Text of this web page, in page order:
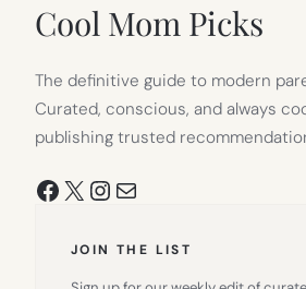
Cool Mom Picks
The definitive guide to modern
Curated, conscious, and always
publishing trusted
Facebook
X Instagram
Mail
JOIN THE LIST